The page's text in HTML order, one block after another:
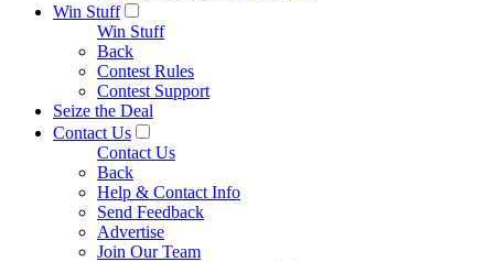
Win Stuff
Win Stuff
Back
Contest Rules
Contest Support
Seize the Deal
Contact Us
Contact Us
Back
Help & Contact Info
Send Feedback
Advertise
Join Our Team